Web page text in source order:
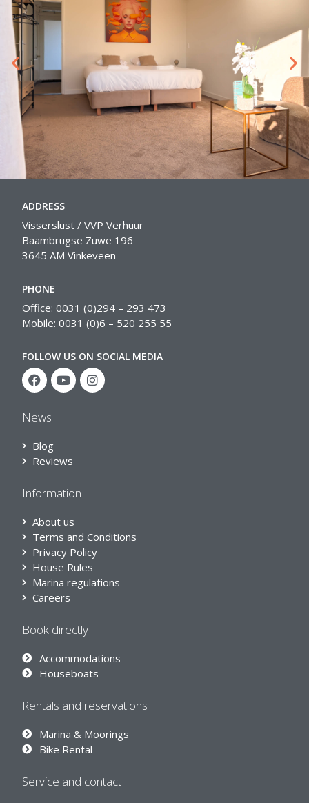
ADDRESS
Visserslust / VVP Verhuur
Baambrugse Zuwe 196
3645 AM Vinkeveen
PHONE
Office: 0031 (0)294 – 293 473
Mobile: 0031 (0)6 – 520 255 55
FOLLOW US ON SOCIAL MEDIA
News
Blog
Reviews
Information
About us
Terms and Conditions
Privacy Policy
House Rules
Marina regulations
Careers
Book directly
Accommodations
Houseboats
Rentals and reservations
Marina & Moorings
Bike Rental
Service and contact